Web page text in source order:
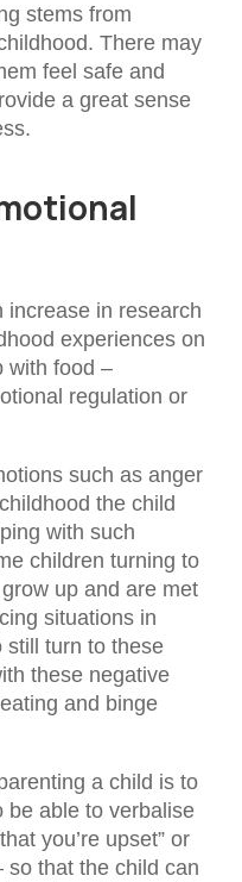
stems from
There may
feel safe and
a great sense
increase in research
experiences on
with food –
regulation or
such as anger
the child
with such
children turning to
up and are met
situations in
still turn to these
these negative
and binge
a child is to
be able to verbalise
you’re upset” or
so that the child can